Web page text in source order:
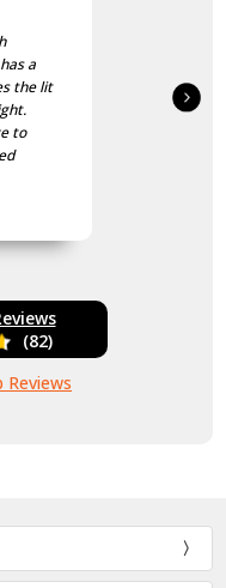
a
the lit
to
(82)
Reviews